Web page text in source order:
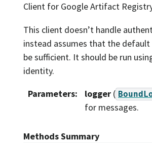
Client for Google Artifact
This client doesn’t handle
instead assumes that the
be sufficient. It should be run
identity.
Parameters: logger (
for messages.
Methods Summary